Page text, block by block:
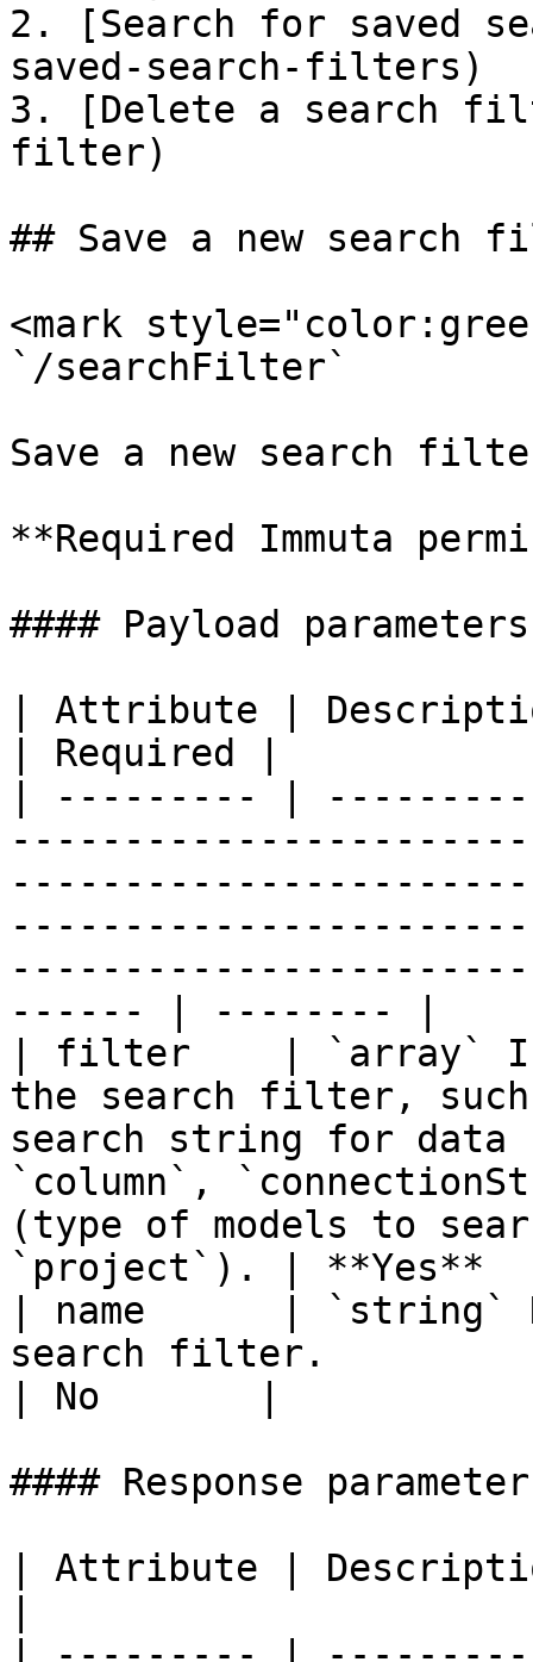
2. [Search for saved
saved-search-filters)
3. [Delete a search
filter)
## Save a new search
<mark
`/searchFilter`
Save a new search
**Required Immuta
#### Payload parameters
| Attribute |
| Required |
| --------- |
------ | -------- |
| filter    | `array`
the search filter, such
search string for
`column`,
(type of models to
`project`). | **Yes**
| name      | `string`
search filter.
| No       |
#### Response
| Attribute |